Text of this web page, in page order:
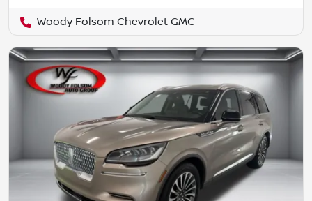
Woody Folsom Chevrolet GMC